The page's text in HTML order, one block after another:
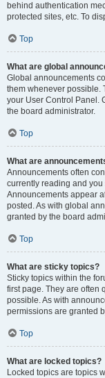
behind authentication
protected sites, etc. To
Top
What are global
Global announcements
them whenever possible.
your User Control Panel.
the board administrator.
Top
What are
Announcements often
currently reading and
Announcements appear
posted. As with global
granted by the board
Top
What are sticky topics?
Sticky topics within the
first page. They are often
possible. As with
permissions are granted
Top
What are locked topics?
Locked topics are topics